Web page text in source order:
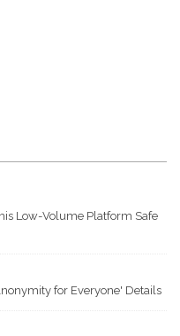
Low-Volume Platform Safe
for Everyone' Details